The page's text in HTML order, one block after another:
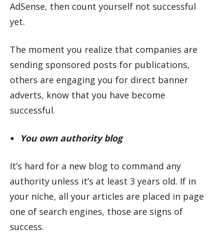
AdSense, then count yourself not successful
yet.
The moment you realize that companies are
sending sponsored posts for publications,
others are engaging you for direct banner
adverts, know that you have become
successful.
You own authority blog
It’s hard for a new blog to command any
authority unless it’s at least 3 years old. If in
your niche, all your articles are placed in page
one of search engines, those are signs of
success.